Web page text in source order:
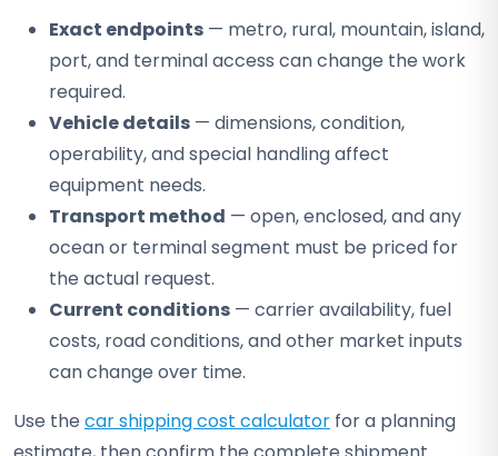
Exact endpoints — metro, rural, mountain, island,
port, and terminal access can change the work
required.
Vehicle details — dimensions, condition,
operability, and special handling affect
equipment needs.
Transport method — open, enclosed, and any
ocean or terminal segment must be priced for
the actual request.
Current conditions — carrier availability, fuel
costs, road conditions, and other market inputs
can change over time.
Use the car shipping cost calculator for a planning